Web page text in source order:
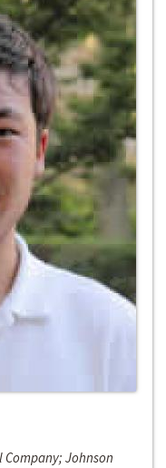
Company; Johnson